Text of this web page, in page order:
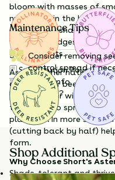
bloom with masses of
numbering in the
particularly shade-
woodland edges,
garden spots.
As with other native
essential for bees,
preparing for winter.
the stems to sprawl, this
plantings. In more
(cutting back by half)
form.
Why Choose Short's
Shade-tolerant and
Maintenance Tips
Consider removing
control spread if
Substitution Policy
Shipping Info
Questions?
Shop Additional